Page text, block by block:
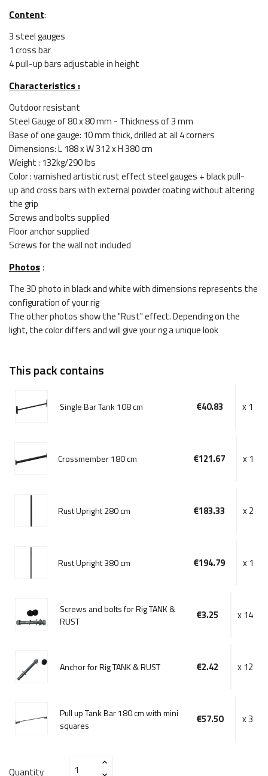
Content:
3 steel gauges
1 cross bar
4 pull-up bars adjustable in height
Characteristics :
Outdoor resistant
Steel Gauge of 80 x 80 mm - Thickness of 3 mm
Base of one gauge: 10 mm thick, drilled at all 4 corners
Dimensions: L 188 x W 312 x H 380 cm
Weight : 132kg/290 lbs
Color : varnished artistic rust effect steel gauges + black pull-
up and cross bars with external powder coating without altering
the grip
Screws and bolts supplied
Floor anchor supplied
Screws for the wall not included
Photos:
The 3D photo in black and white with dimensions represents the
configuration of your rig
The other photos show the "Rust" effect. Depending on the
light, the color differs and will give your rig a unique look
This pack contains
Single Bar Tank 108 cm €40.83 x 1
Crossmember 180 cm €121.67 x 1
Rust Upright 280 cm €183.33 x 2
Rust Upright 380 cm €194.79 x 1
Screws and bolts for Rig TANK &
RUST
€3.25 x 14
Anchor for Rig TANK & RUST €2.42 x 12
Pull up Tank Bar 180 cm with mini
squares
€57.50 x 3
Quantity